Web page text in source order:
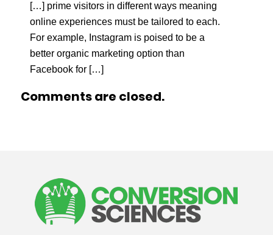
[…] prime visitors in different ways meaning
online experiences must be tailored to each.
For example, Instagram is poised to be a
better organic marketing option than
Facebook for […]
Comments are closed.